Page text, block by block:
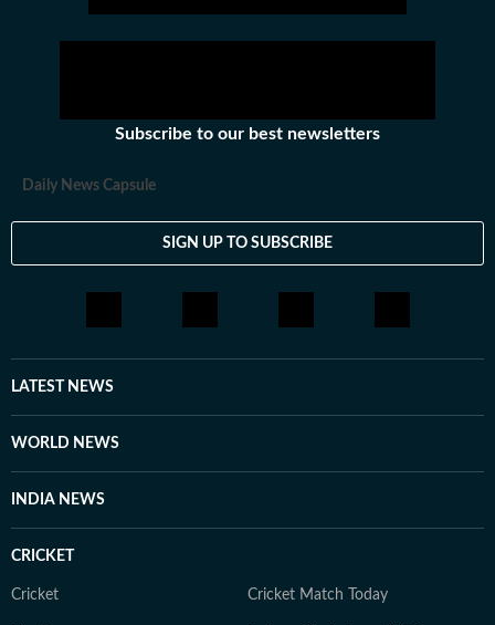
Subscribe to our best newsletters
Daily News Capsule
SIGN UP TO SUBSCRIBE
LATEST NEWS
WORLD NEWS
INDIA NEWS
CRICKET
Cricket Cricket Match Today